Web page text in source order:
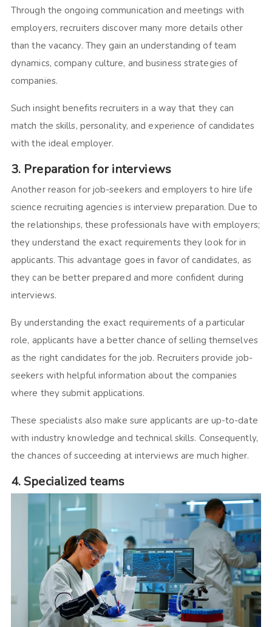
Through the ongoing communication and meetings with
employers, recruiters discover many more details other
than the vacancy. They gain an understanding of team
dynamics, company culture, and business strategies of
companies.
Such insight benefits recruiters in a way that they can
match the skills, personality, and experience of candidates
with the ideal employer.
3. Preparation for interviews
Another reason for job-seekers and employers to hire life
science recruiting agencies is interview preparation. Due to
the relationships, these professionals have with employers;
they understand the exact requirements they look for in
applicants. This advantage goes in favor of candidates, as
they can be better prepared and more confident during
interviews.
By understanding the exact requirements of a particular
role, applicants have a better chance of selling themselves
as the right candidates for the job. Recruiters provide job-
seekers with helpful information about the companies
where they submit applications.
These specialists also make sure applicants are up-to-date
with industry knowledge and technical skills. Consequently,
the chances of succeeding at interviews are much higher.
4. Specialized teams